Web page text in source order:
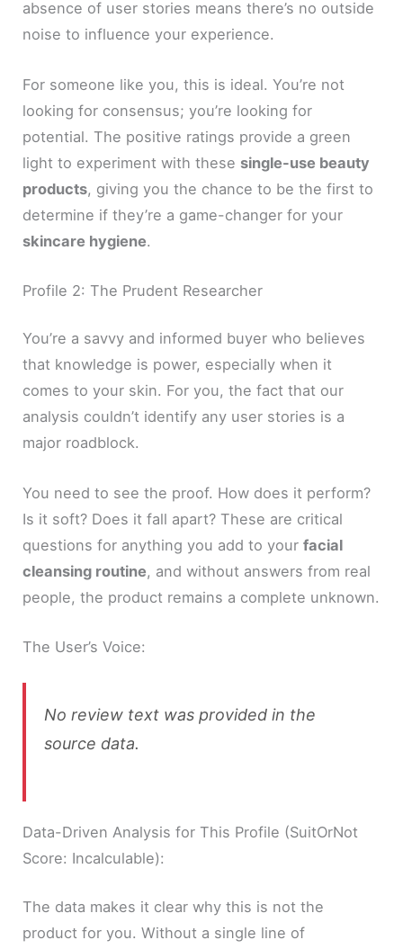
absence of user stories means there’s no outside
noise to influence your experience.
For someone like you, this is ideal. You’re not
looking for consensus; you’re looking for
potential. The positive ratings provide a green
light to experiment with these single-use beauty
products, giving you the chance to be the first to
determine if they’re a game-changer for your
skincare hygiene.
Profile 2: The Prudent Researcher
You’re a savvy and informed buyer who believes
that knowledge is power, especially when it
comes to your skin. For you, the fact that our
analysis couldn’t identify any user stories is a
major roadblock.
You need to see the proof. How does it perform?
Is it soft? Does it fall apart? These are critical
questions for anything you add to yourfacial
cleansing routine, and without answers from real
people, the product remains a complete unknown.
The User’s Voice:
No review text was provided in the
source data.
Data-Driven Analysis for This Profile (SuitOrNot
Score: Incalculable):
The data makes it clear why this is not the
product for you. Without a single line of